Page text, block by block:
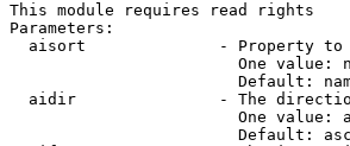
This module requires read rights
Parameters:
aisort              - Property to
One value:
Default:
aidir               - The
One value:
Default: